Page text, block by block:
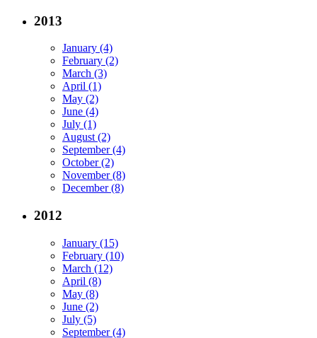
2013
January (4)
February (2)
March (3)
April (1)
May (2)
June (4)
July (1)
August (2)
September (4)
October (2)
November (8)
December (8)
2012
January (15)
February (10)
March (12)
April (8)
May (8)
June (2)
July (5)
September (4)